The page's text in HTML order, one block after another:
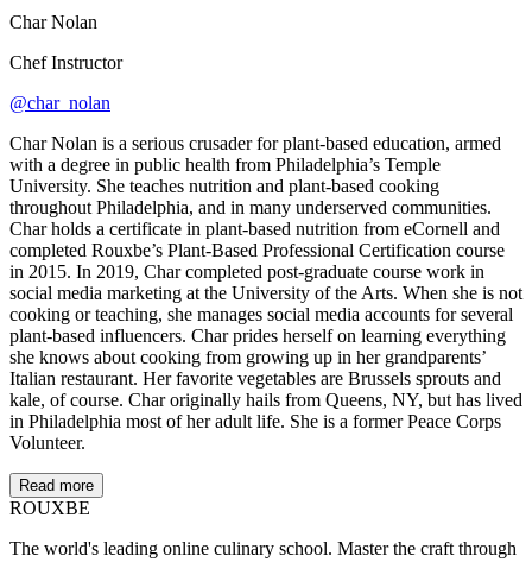
Char Nolan
Chef Instructor
@char_nolan
Char Nolan is a serious crusader for plant-based education, armed
with a degree in public health from Philadelphia’s Temple
University. She teaches nutrition and plant-based cooking
throughout Philadelphia, and in many underserved communities.
Char holds a certificate in plant-based nutrition from eCornell and
completed Rouxbe’s Plant-Based Professional Certification course
in 2015. In 2019, Char completed post-graduate course work in
social media marketing at the University of the Arts. When she is not
cooking or teaching, she manages social media accounts for several
plant-based influencers. Char prides herself on learning everything
she knows about cooking from growing up in her grandparents’
Italian restaurant. Her favorite vegetables are Brussels sprouts and
kale, of course. Char originally hails from Queens, NY, but has lived
in Philadelphia most of her adult life. She is a former Peace Corps
Volunteer.
Read more
ROUXBE
The world's leading online culinary school. Master the craft through